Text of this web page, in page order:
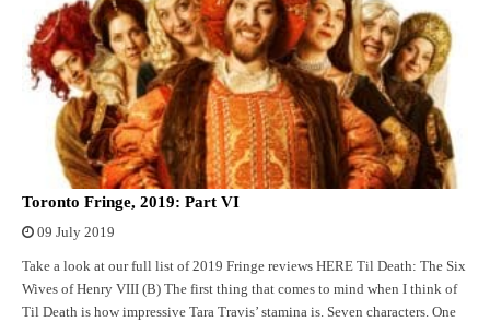
Toronto Fringe, 2019: Part VI
09 July 2019
Take a look at our full list of 2019 Fringe reviews HERE Til Death: The Six
Wives of Henry VIII (B) The first thing that comes to mind when I think of
Til Death is how impressive Tara Travis’ stamina is. Seven characters. One